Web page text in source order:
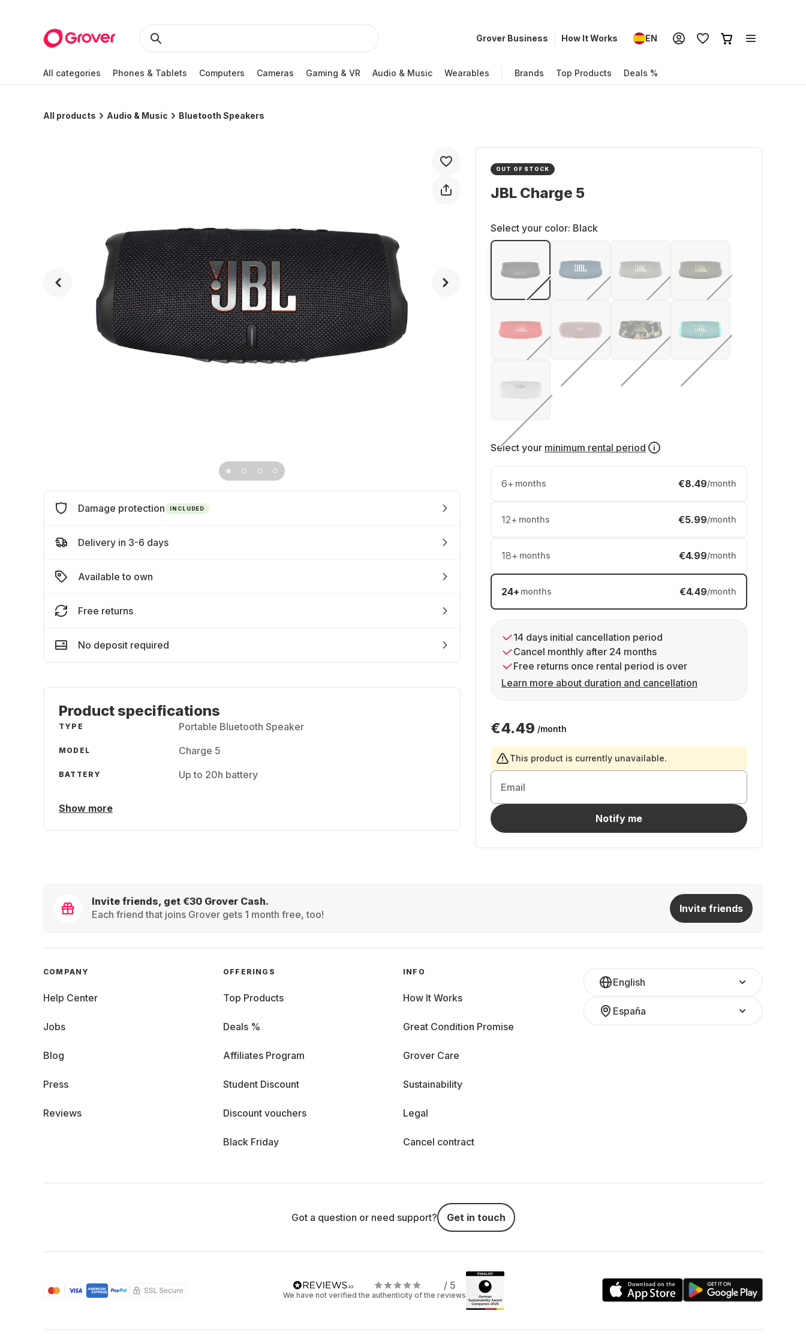
Grover Business How It Works EN
All categories Phones & Tablets Computers Cameras Gaming & VR Audio & Music Wearables Brands Top Products Deals %
All products Audio & Music Bluetooth Speakers
OUT OF STOCK
JBL Charge 5
Select your color: Black
Select your minimum rental period
6+ months €8.49/month
12+ months €5.99/month
18+ months €4.99/month
24+ months €4.49/month
14 days initial cancellation period
Cancel monthly after 24 months
Free returns once rental period is over
Learn more about duration and cancellation
€4.49 /month
This product is currently unavailable.
Email
Notify me
Damage protection INCLUDED
Delivery in 3-6 days
Available to own
Free returns
No deposit required
Product specifications
TYPE Portable Bluetooth Speaker
MODEL Charge 5
BATTERY Up to 20h battery
Show more
Invite friends, get €30 Grover Cash.
Each friend that joins Grover gets 1 month free, too!
Invite friends
English
España
COMPANY
Help Center
Jobs
Blog
Press
Reviews
OFFERINGS
Top Products
Deals %
Affiliates Program
Student Discount
Discount vouchers
Black Friday
INFO
How It Works
Great Condition Promise
Grover Care
Sustainability
Legal
Cancel contract
Got a question or need support? Get in touch
/ 5
We have not verified the authenticity of the reviews